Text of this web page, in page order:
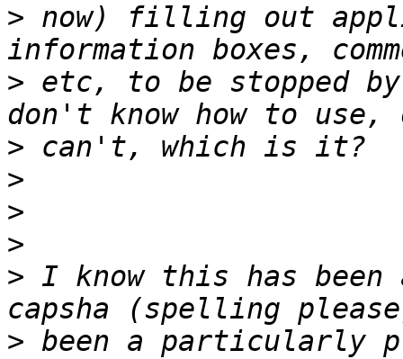
> now) filling out
> etc, to be stopped
>
>
>
>
> I know this has
> been a particularly